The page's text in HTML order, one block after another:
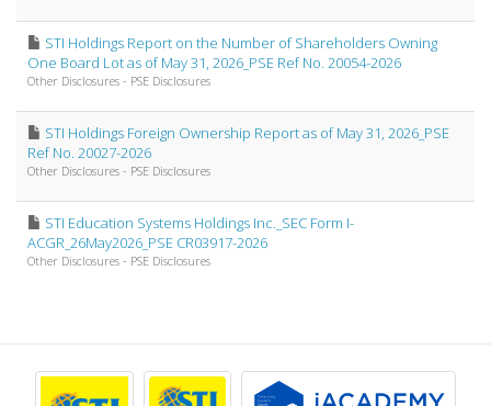
STI Holdings Report on the Number of Shareholders Owning
One Board Lot as of May 31, 2026_PSE Ref No. 20054-2026
Other Disclosures - PSE Disclosures
STI Holdings Foreign Ownership Report as of May 31, 2026_PSE
Ref No. 20027-2026
Other Disclosures - PSE Disclosures
STI Education Systems Holdings Inc._SEC Form I-
ACGR_26May2026_PSE CR03917-2026
Other Disclosures - PSE Disclosures